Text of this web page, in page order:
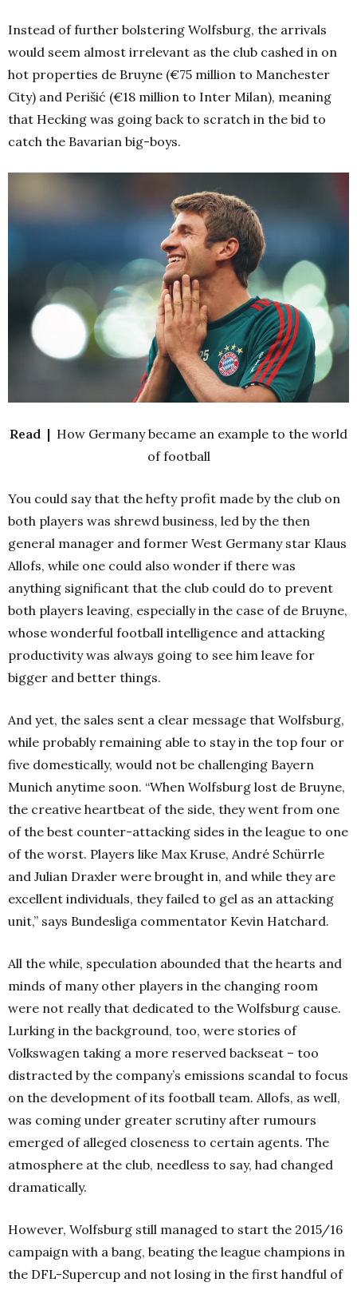
Instead of further bolstering Wolfsburg, the arrivals
would seem almost irrelevant as the club cashed in on
hot properties de Bruyne (€75 million to Manchester
City) and Perišić (€18 million to Inter Milan), meaning
that Hecking was going back to scratch in the bid to
catch the Bavarian big-boys.
Read | How Germany became an example to the world
of football
You could say that the hefty profit made by the club on
both players was shrewd business, led by the then
general manager and former West Germany star Klaus
Allofs, while one could also wonder if there was
anything significant that the club could do to prevent
both players leaving, especially in the case of de Bruyne,
whose wonderful football intelligence and attacking
productivity was always going to see him leave for
bigger and better things.
And yet, the sales sent a clear message that Wolfsburg,
while probably remaining able to stay in the top four or
five domestically, would not be challenging Bayern
Munich anytime soon. “When Wolfsburg lost de Bruyne,
the creative heartbeat of the side, they went from one
of the best counter-attacking sides in the league to one
of the worst. Players like Max Kruse, André Schürrle
and Julian Draxler were brought in, and while they are
excellent individuals, they failed to gel as an attacking
unit,” says Bundesliga commentator Kevin Hatchard.
All the while, speculation abounded that the hearts and
minds of many other players in the changing room
were not really that dedicated to the Wolfsburg cause.
Lurking in the background, too, were stories of
Volkswagen taking a more reserved backseat – too
distracted by the company’s emissions scandal to focus
on the development of its football team. Allofs, as well,
was coming under greater scrutiny after rumours
emerged of alleged closeness to certain agents. The
atmosphere at the club, needless to say, had changed
dramatically.
However, Wolfsburg still managed to start the 2015/16
campaign with a bang, beating the league champions in
the DFL-Supercup and not losing in the first handful of